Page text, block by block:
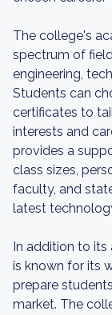
The college's
spectrum of
engineering,
Students can
certificates to
interests and
provides a
class sizes,
faculty, and
latest
In addition to its
is known for its
prepare
market. The